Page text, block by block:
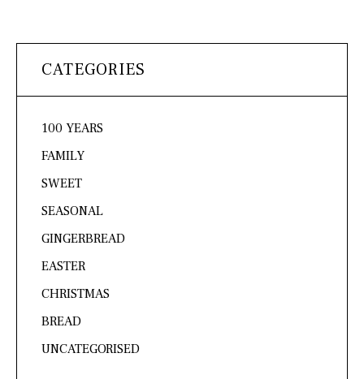
CATEGORIES
100 YEARS
FAMILY
SWEET
SEASONAL
GINGERBREAD
EASTER
CHRISTMAS
BREAD
UNCATEGORISED